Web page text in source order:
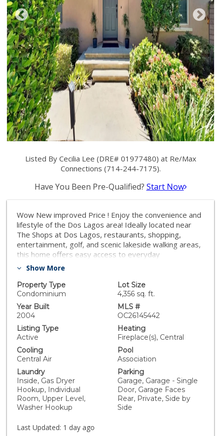
Listed By Cecilia Lee (DRE# 01977480) at Re/Max
Connections (714-244-7175).
Have You Been Pre-Qualified? Start Now
Wow New improved Price ! Enjoy the convenience and
lifestyle of the Dos Lagos area! Ideally located near
The Shops at Dos Lagos, restaurants, shopping,
entertainment, golf, and scenic lakeside walking areas,
this home offers easy access to everyday
conveniences and recreation. Quick access to I-15 and
connectivity to surrounding communities and major
destinations. Assigned to highly regarded Santiago
High School with access to CNUSD IB program at
Centennial High school. Welcome to this bright and
beautifully refreshed two-story home in the desirable
Citrus Springs at Dos Lagos community. Featuring 4
bedrooms and 3 bathrooms, the home offers a highly
functional and versatile floor plan with one bedroom
full bathroom on the main level, ideal for guests or
office .The interior has been freshly painted, and all
window blinds have been newly replaced. Beautiful
wood-style flooring, elegant crown molding
throughout, and abundant natural light create a clean,
bright, welcoming atmosphere. Upstairs, The spacious
primary suite offers large en-suite bathroom and
generous walk-in closet. Step outside to a nicely sized
Show More
Property Type
Condominium
Lot Size
4,356 sq. ft.
Year Built
2004
MLS #
OC26145442
Listing Type
Active
Heating
Fireplace(s), Central
Cooling
Central Air
Pool
Association
Laundry
Inside, Gas Dryer
Hookup, Individual
Room, Upper Level,
Washer Hookup
Parking
Garage, Garage - Single
Door, Garage Faces
Rear, Private, Side by
Side
Last Updated: 1 day ago